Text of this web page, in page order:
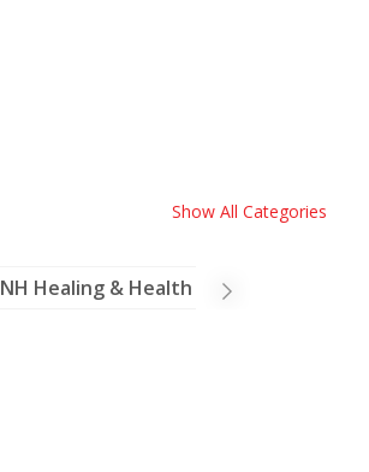
Show All Categories
NH Healing & Health